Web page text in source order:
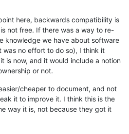
here, backwards compatibility is
not free. If there was a way to re-
knowledge we have about software
no effort to do so), I think it
is now, and it would include a notion
or not.
cheaper to document, and not
it to improve it. I think this is the
way it is, not because they got it